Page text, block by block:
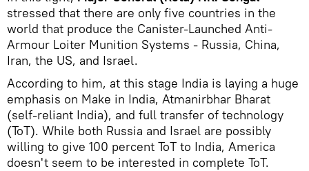
stressed that there are only five countries in the
world that produce the Canister-Launched Anti-
Armour Loiter Munition Systems - Russia, China,
Iran, the US, and Israel.
According to him, at this stage India is laying a huge
emphasis on Make in India, Atmanirbhar Bharat
(self-reliant India), and full transfer of technology
(ToT). While both Russia and Israel are possibly
willing to give 100 percent ToT to India, America
doesn't seem to be interested in complete ToT.